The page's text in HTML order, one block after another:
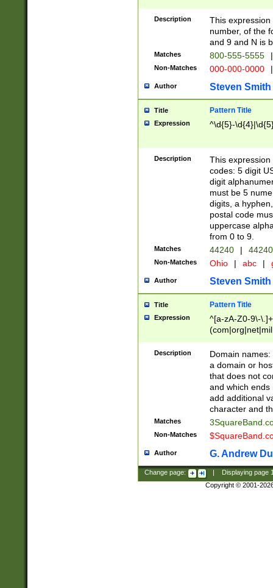
Description
This
number, of the
and 9 and N is
Matches 800-555-5555 |
Non-Matches 000-000-0000 |
Author Steven Smith
Title Pattern Title
Expression ^\d{5}-
Description
This
codes: 5 digit
digit
must be 5
digits, a
postal code
uppercase
from 0 to 9.
Matches 44240 |
Non-Matches Ohio | abc |
Author Steven Smith
Title Pattern Title
Expression
^[a-zA-Z0-9\-
Description
Domain
a domain or
that does not
and which ends
add additional
character and
Matches
Non-Matches
Author G. Andrew
Change page: Displaying page
Copyright © 2001-